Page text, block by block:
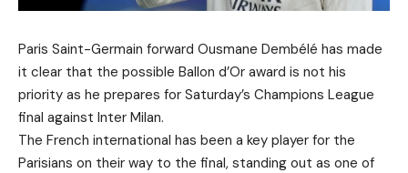
Paris Saint-Germain forward Ousmane Dembélé has made
it clear that the possible Ballon d’Or award is not his
priority as he prepares for Saturday’s Champions League
final against Inter Milan.
The French international has been a key player for the
Parisians on their way to the final, standing out as one of